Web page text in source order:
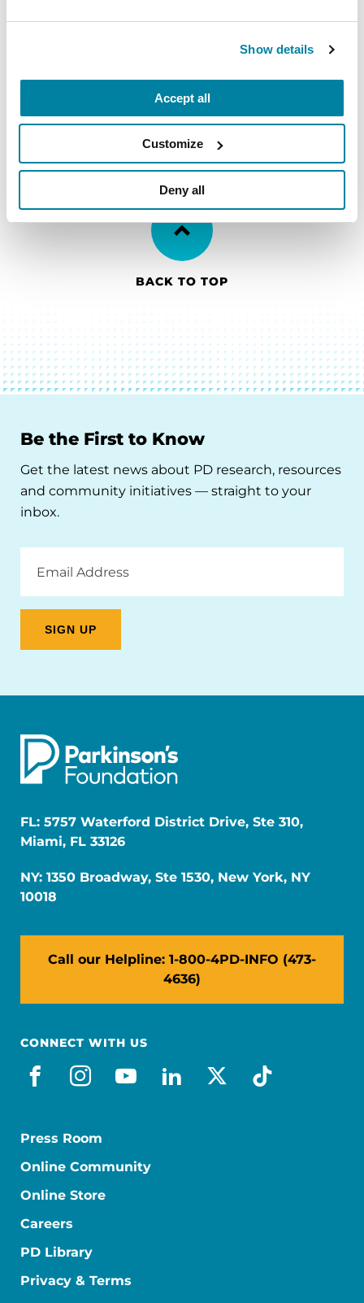
Show details
Accept all
Customize
Deny all
Submit
BACK TO TOP
Be the First to Know
Get the latest news about PD research, resources
and community initiatives — straight to your
inbox.
Address
FL: 5757 Waterford District Drive, Ste 310,
Miami, FL 33126
NY: 1350 Broadway, Ste 1530, New York, NY
10018
Call our Helpline: 1-800-4PD-INFO (473-
4636)
CONNECT WITH US
facebook
instagram
youtube
linkedin
x-socialtiktok
Press Room
Online Community
Online Store
Careers
PD Library
Privacy & Terms